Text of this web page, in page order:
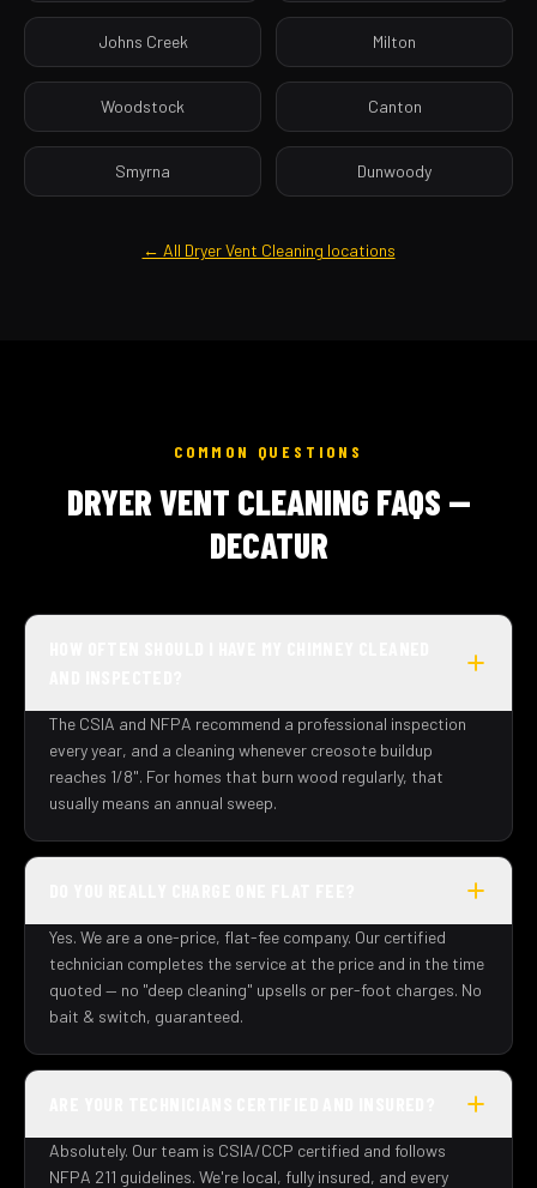
Johns Creek Milton
Woodstock Canton
Smyrna Dunwoody
← All Dryer Vent Cleaning locations
COMMON QUESTIONS
DRYER VENT CLEANING FAQS —
DECATUR
The CSIA and NFPA recommend a professional inspection
every year, and a cleaning whenever creosote buildup
reaches 1/8". For homes that burn wood regularly, that
usually means an annual sweep.
Yes. We are a one-price, flat-fee company. Our certified
technician completes the service at the price and in the time
quoted — no "deep cleaning" upsells or per-foot charges. No
bait & switch, guaranteed.
Absolutely. Our team is CSIA/CCP certified and follows
NFPA 211 guidelines. We're local, fully insured, and every